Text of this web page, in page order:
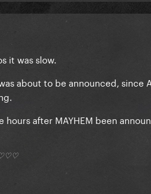
it was slow.
about to be announced, since
after MAYHEM been
♡♡♡